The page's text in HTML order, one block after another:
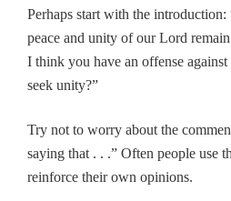
Perhaps start with the introduction:
peace and unity of our Lord
I think you have an offense
seek unity?”
Try not to worry about the
saying that . . .” Often people use
reinforce their own opinions.